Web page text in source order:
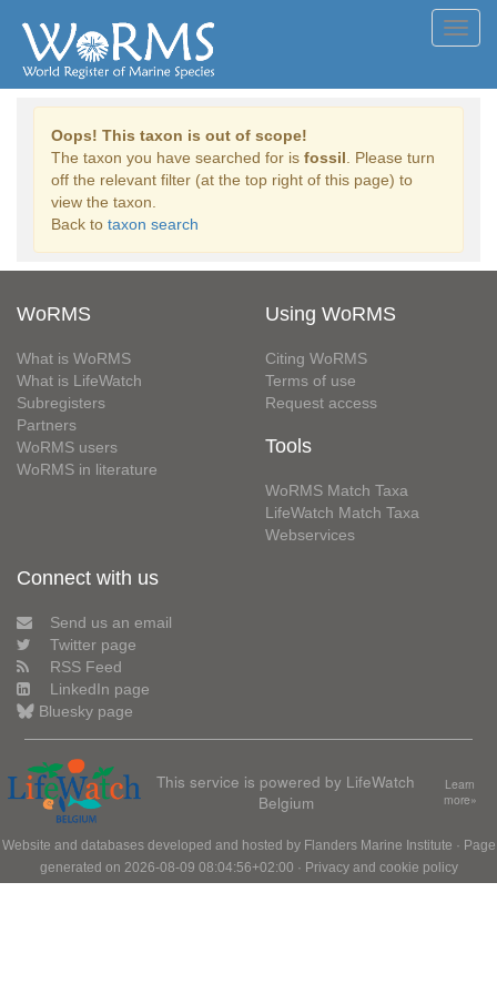
Oops! This taxon is out of scope!
The taxon you have searched for is fossil . Please turn
off the relevant filter (at the top right of this page) to
view the taxon.
Back to taxon search
WoRMS
What is WoRMS
What is LifeWatch
Subregisters
Partners
WoRMS users
WoRMS in literature
Using WoRMS
Citing WoRMS
Terms of use
Request access
Tools
WoRMS Match Taxa
LifeWatch Match Taxa
Webservices
Connect with us
Send us an email
Twitter page
RSS Feed
LinkedIn page
Bluesky page
This service is powered by LifeWatch
Belgium
Learn
more»
Website and databases developed and hosted by Flanders Marine Institute · Page
generated on 2026-08-09 08:04:56+02:00 · Privacy and cookie policy